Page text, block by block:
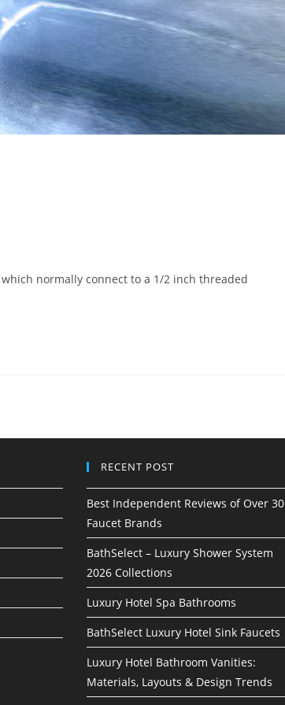
normally connect to a 1/2 inch threaded
RECENT POST
Best Independent Reviews of Over 30
Faucet Brands
BathSelect – Luxury Shower System
2026 Collections
Luxury Hotel Spa Bathrooms
BathSelect Luxury Hotel Sink Faucets
Luxury Hotel Bathroom Vanities:
Materials, Layouts & Design Trends